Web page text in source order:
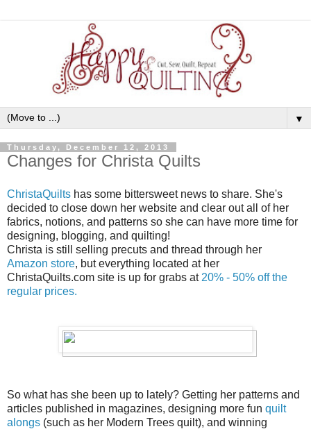
▼
Thursday, December 12, 2013
Changes for Christa Quilts
ChristaQuilts has some bittersweet news to share. She's
decided to close down her website and clear out all of her
fabrics, notions, and patterns so she can have more time for
designing, blogging, and quilting!
Christa is still selling precuts and thread through her
Amazon store, but everything located at her
ChristaQuilts.com site is up for grabs at 20% - 50% off the
regular prices.
So what has she been up to lately? Getting her patterns and
articles published in magazines, designing more fun quilt
alongs (such as her Modern Trees quilt), and winning